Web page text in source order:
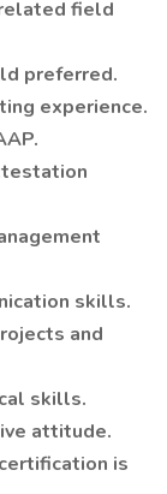
field
preferred.
experience.
skills.
and
skills.
attitude.
is